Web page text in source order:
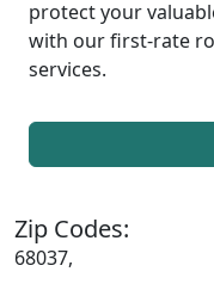
protect your
with our first-rate
services.
Zip Codes:
68037,